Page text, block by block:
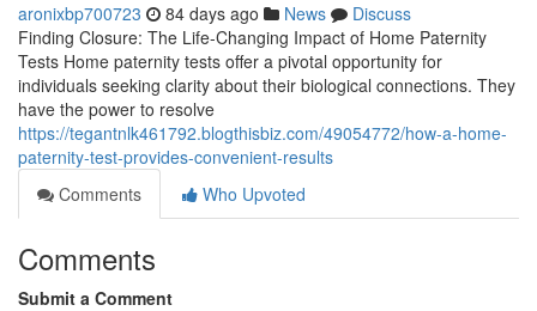
aronixbp700723 84 days ago News
Discuss
Finding Closure: The Life-Changing Impact of Home Paternity
Tests Home paternity tests offer a pivotal opportunity for
individuals seeking clarity about their biological connections. They
have the power to resolve
https://tegantnlk461792.blogthisbiz.com/49054772/how-a-home-
paternity-test-provides-convenient-results
Comments
Who Upvoted
Comments
Submit a Comment